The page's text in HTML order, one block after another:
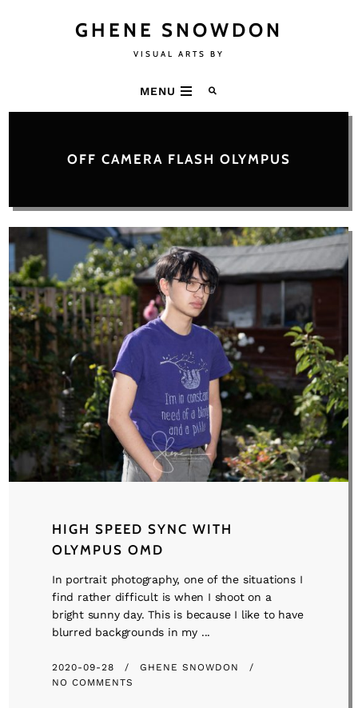
GHENE SNOWDON
VISUAL ARTS BY
MENU
OFF CAMERA FLASH OLYMPUS
HIGH SPEED SYNC WITH
OLYMPUS OMD
In portrait photography, one of the situations I
find rather difficult is when I shoot on a
bright sunny day. This is because I like to have
blurred backgrounds in my ...
2020-09-28
GHENE SNOWDON
NO COMMENTS